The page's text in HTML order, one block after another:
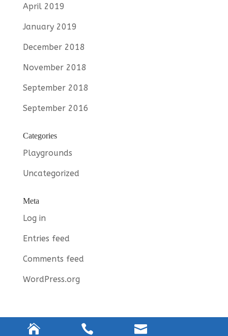
April 2019
January 2019
December 2018
November 2018
September 2018
September 2016
Categories
Playgrounds
Uncategorized
Meta
Log in
Entries feed
Comments feed
WordPress.org
  